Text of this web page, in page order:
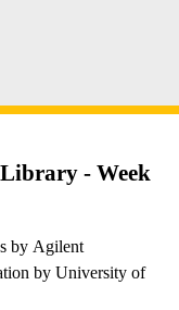
- Week
by Agilent
of